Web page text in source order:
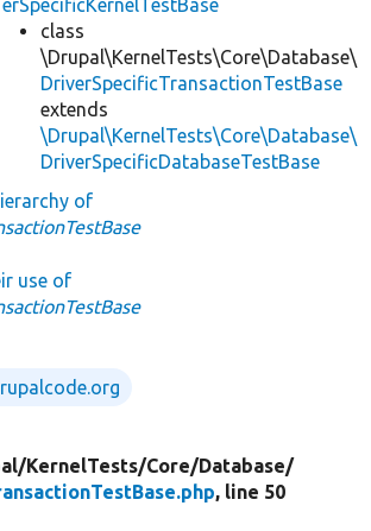
erSpecificKernelTestBase
class
\Drupal\KernelTests\Core\Database\
DriverSpecificTransactionTestBase
extends
\Drupal\KernelTests\Core\Database\
DriverSpecificDatabaseTestBase
of
use of
KernelTests/Core/Database/
, line 50